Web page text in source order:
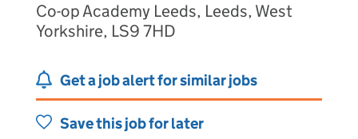
Co-op Academy Leeds, Leeds, West
Yorkshire, LS9 7HD
Get a job alert for similar jobs
Save this job for later